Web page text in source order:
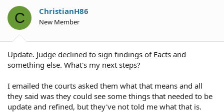
C ChristianH86
New Member
Update. Judge declined to sign findings of Facts and
something else. What's my next steps?
I emailed the courts asked them what that means and all
they said was they could see some things that needed to be
update and refined, but they've not told me what that is.